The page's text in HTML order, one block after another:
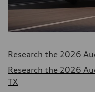
Research the 2026
Research the 2026
TX